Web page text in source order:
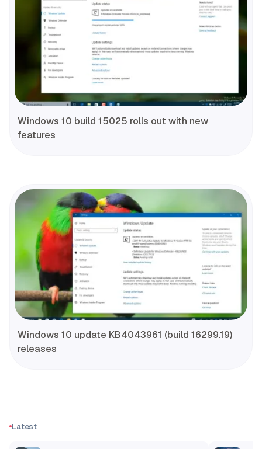
Windows 10 build 15025 rolls out with new
features
Windows 10 update KB4043961 (build 16299.19)
releases
Latest